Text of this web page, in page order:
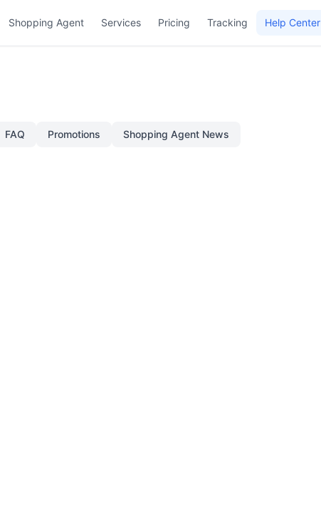
Shopping Agent Services Pricing Tracking Help Center
FAQ Promotions Shopping Agent News